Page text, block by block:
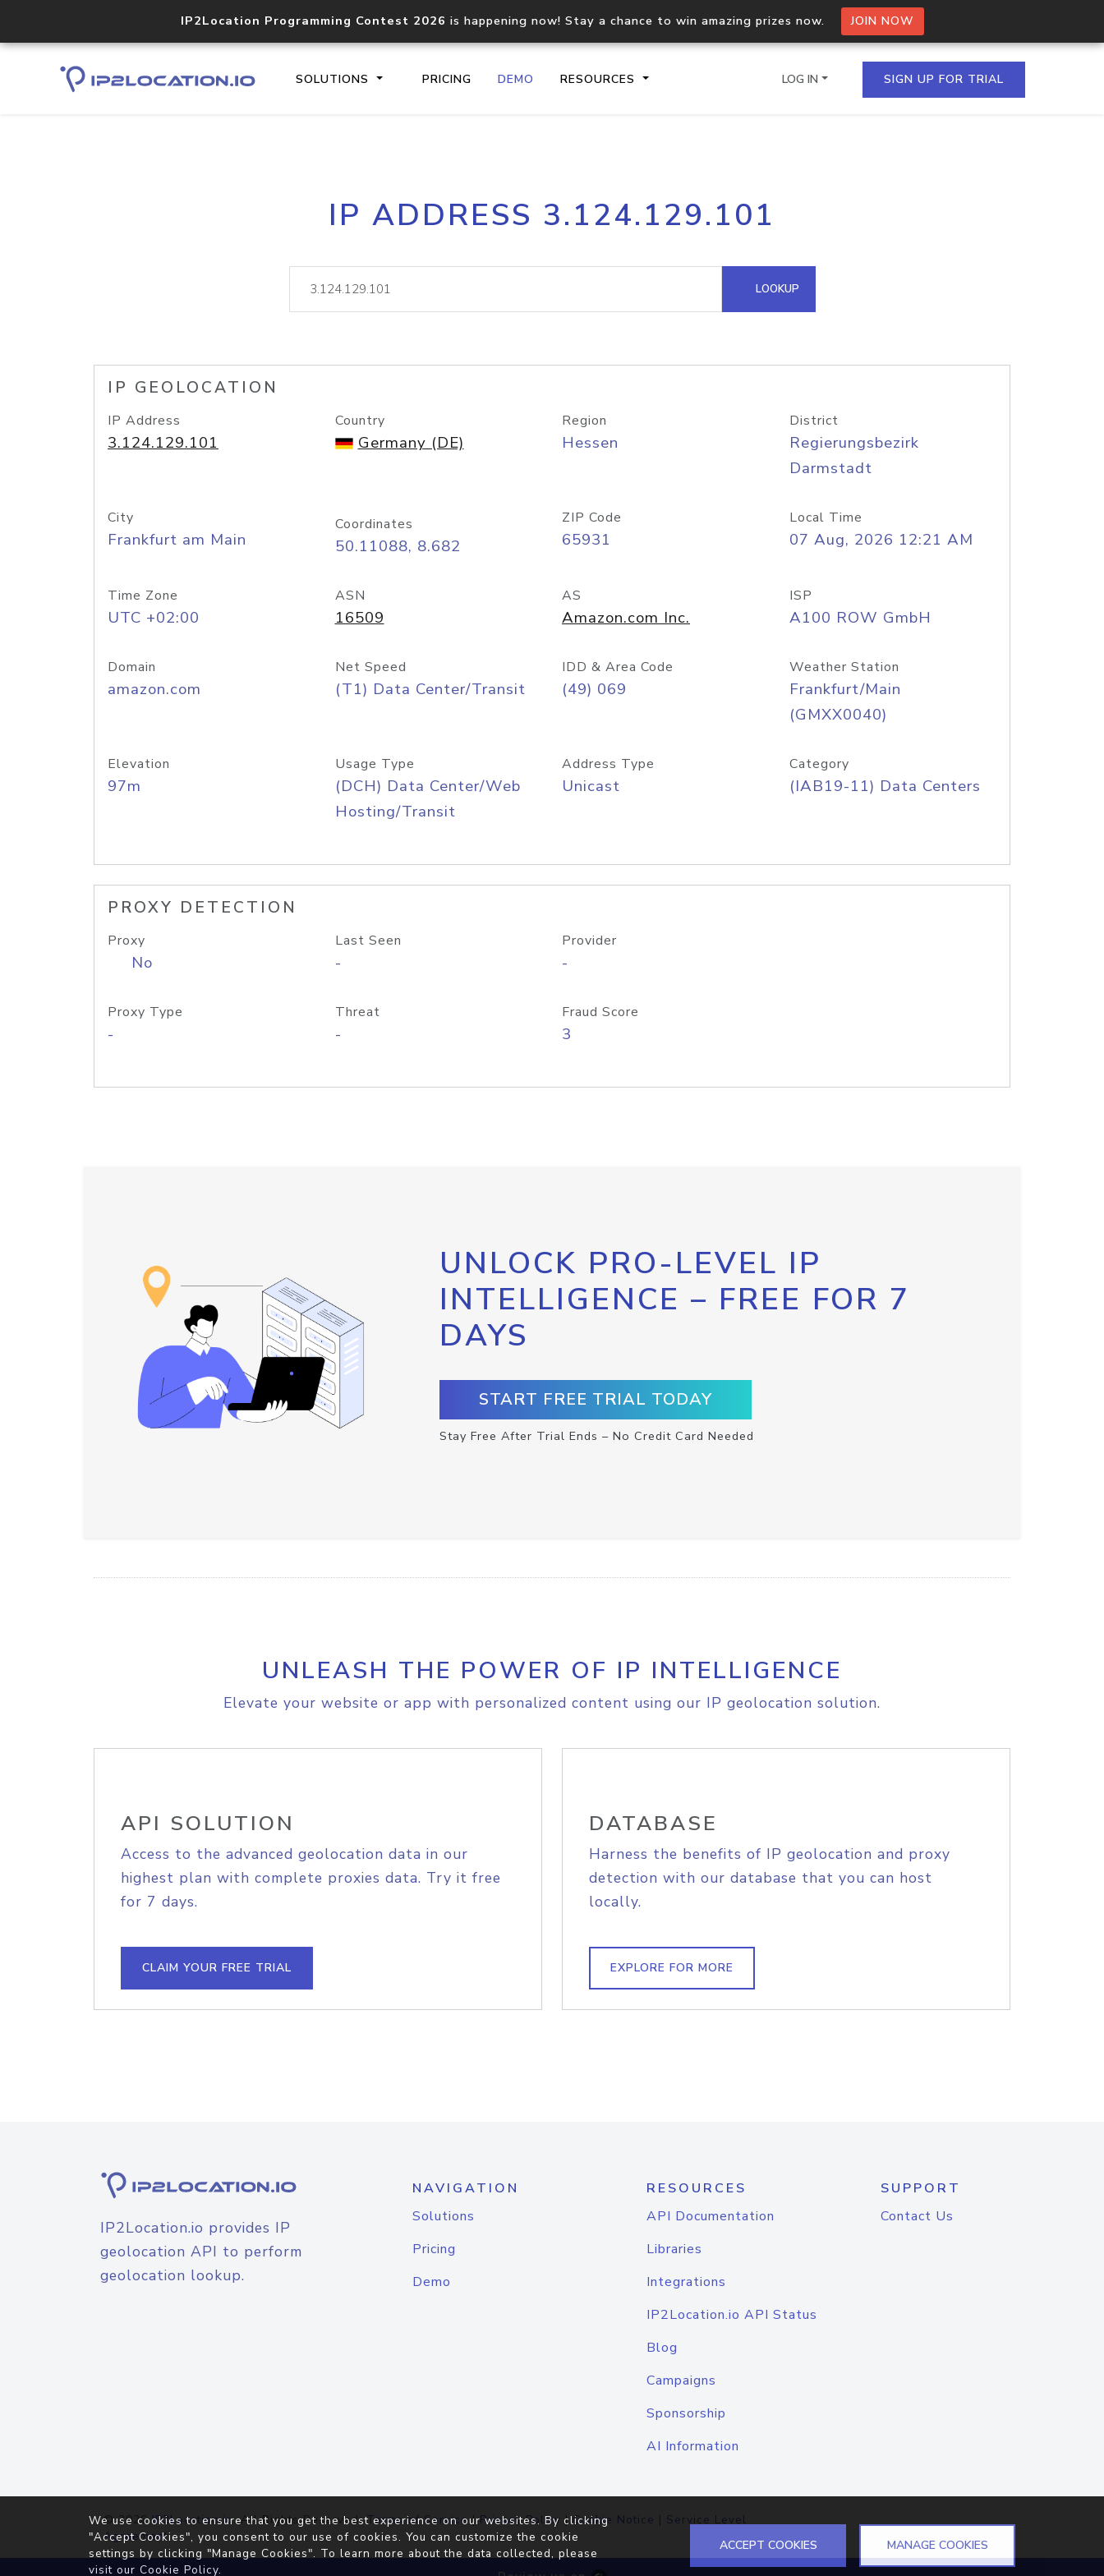
IP2Location Programming Contest 2026 is happening now! Stay a chance to win amazing prizes now. JOIN NOW
SOLUTIONS PRICING DEMO RESOURCES
Core IP geolocation API
documentation
Process multiple IPs in a single
request
lookup
Hosted Domain API
LOG IN SIGN UP FOR TRIAL
IP ADDRESS 3.124.129.101
LOOKUP
IP GEOLOCATION
IP Address
3.124.129.101
Country
Germany (DE)
Region
Hessen
District
Regierungsbezirk
Darmstadt
City
Frankfurt am Main
Coordinates
50.11088, 8.682
ZIP Code
65931
Local Time
07 Aug, 2026 12:21 AM
Time Zone
UTC +02:00
ASN
16509
AS
Amazon.com Inc.
ISP
A100 ROW GmbH
Domain
amazon.com
Net Speed
(T1) Data Center/Transit
IDD & Area Code
(49) 069
Weather Station
Frankfurt/Main
(GMXX0040)
Elevation
97m
Usage Type
(DCH) Data Center/Web
Hosting/Transit
Address Type
Unicast
Category
(IAB19-11) Data Centers
PROXY DETECTION
Proxy
No
Last Seen
-
Provider
-
Proxy Type
-
Threat
-
Fraud Score
3
UNLOCK PRO-LEVEL IP
INTELLIGENCE – FREE FOR 7
DAYS
START FREE TRIAL TODAY
Stay Free After Trial Ends – No Credit Card Needed
UNLEASH THE POWER OF IP INTELLIGENCE
Elevate your website or app with personalized content using our IP geolocation solution.
API SOLUTION
Access to the advanced geolocation data in our
highest plan with complete proxies data. Try it free
for 7 days.
CLAIM YOUR FREE TRIAL
DATABASE
Harness the benefits of IP geolocation and proxy
detection with our database that you can host
locally.
EXPLORE FOR MORE
IP2Location.io provides IP
geolocation API to perform
geolocation lookup.
NAVIGATION
Solutions
Pricing
Demo
RESOURCES
API Documentation
Libraries
Integrations
IP2Location.io API Status
Blog
Campaigns
Sponsorship
AI Information
SUPPORT
Contact Us
© 2026IP2Location.io. All Rights Reserved.Terms of Service|Privacy Policy |Cookie Notice | Service Level
Agreement
We use cookies to ensure that you get the best experience on our websites. By clicking
"Accept Cookies", you consent to our use of cookies. You can customize the cookie
settings by clicking "Manage Cookies". To learn more about the data collected, please
visit our Cookie Policy.
ACCEPT COOKIES MANAGE COOKIES